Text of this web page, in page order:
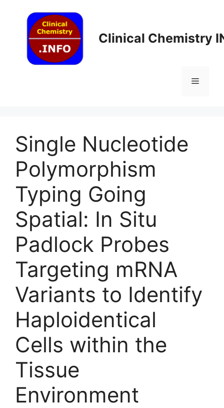
content
Clinical Chemistry
Menu
Single Nucleotide
Polymorphism
Typing Going
Spatial: In Situ
Padlock Probes
Targeting mRNA
Variants to Identify
Haploidentical
Cells within the
Tissue
Environment